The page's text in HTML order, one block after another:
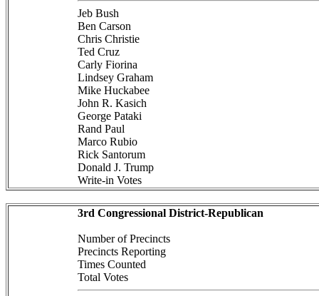
Jeb Bush
Ben Carson
Chris Christie
Ted Cruz
Carly Fiorina
Lindsey Graham
Mike Huckabee
John R. Kasich
George Pataki
Rand Paul
Marco Rubio
Rick Santorum
Donald J. Trump
Write-in Votes
3rd Congressional District-Republican
Number of Precincts
Precincts Reporting
Times Counted
Total Votes